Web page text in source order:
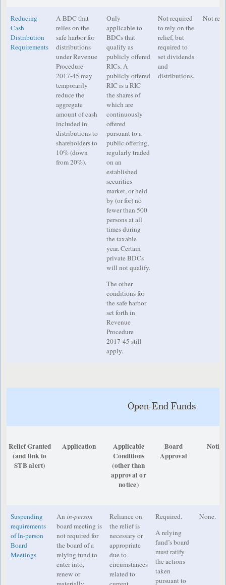
Reducing
Cash
Distribution
Requirements
A BDC that
relies on the
safe harbor for
distributions
under Revenue
Procedure
2017-45 may
temporarily
reduce the
aggregate
amount of cash
included in
distributions to
shareholders to
10% (down
from 20%).
Only
applicable to
BDCs that
qualify as
publicly offered
RICs. A
publicly offered
RIC is a RIC
the shares of
which are
continuously
offered
pursuant to a
public offering,
regularly traded
on an
established
securities
market, or held
by (or for) no
fewer than 500
persons at all
times during
the taxable
year. Certain
private BDCs
will not qualify.
The other
conditions for
the safe harbor
set forth in
Revenue
Procedure
2017-45 still
apply.
Not required
to rely on the
relief, but
required to
set dividends
and
distributions.
Not
Open-End Funds
Relief Granted
(and link to
STB alert)
Application
Applicable
Conditions
(other than
approval or
notice)
Board
Approval
Suspending
requirements
of In-person
Board
Meetings
An in-person
board meeting is
not required for
the board of a
relying fund to
enter into,
renew or
Reliance on
the relief is
necessary or
appropriate
due to
circumstances
related to
Required.
A relying
fund’s board
must ratify
the actions
taken
pursuant to
None.